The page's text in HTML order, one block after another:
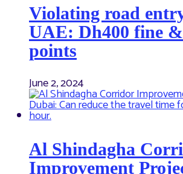
Violating road
UAE: Dh400 fine
points
June 2, 2024
Al Shindagha
Improvement